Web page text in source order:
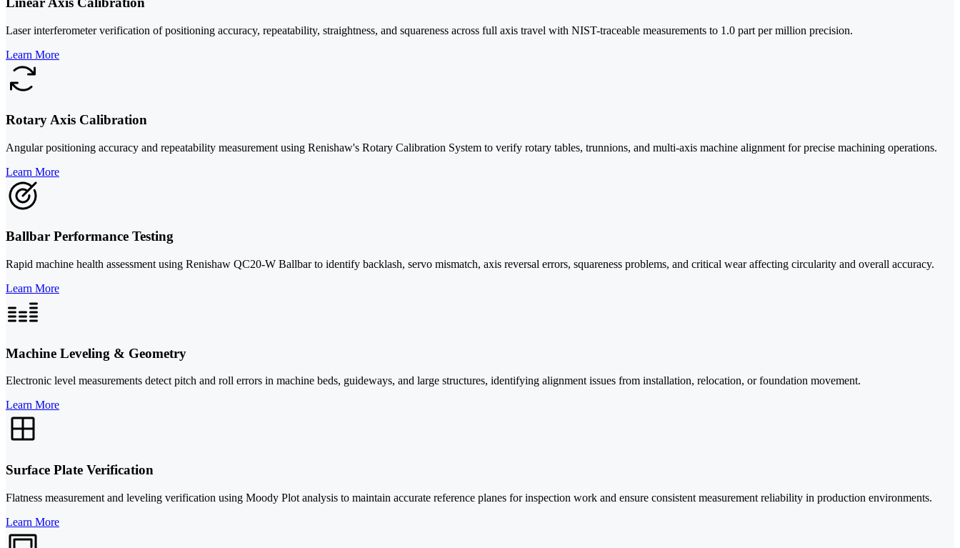
Laser interferometer verification of positioning accuracy, repeatability, straightness, and squareness across full axis travel with NIST-traceable measurements to 1.0 part per million precision.
Learn More
Rotary Axis Calibration
Angular positioning accuracy and repeatability measurement using Renishaw's Rotary Calibration System to verify rotary tables, trunnions, and multi-axis machine alignment for precise machining operations.
Learn More
Ballbar Performance Testing
Rapid machine health assessment using Renishaw QC20-W Ballbar to identify backlash, servo mismatch, axis reversal errors, squareness problems, and critical wear affecting circularity and overall accuracy.
Learn More
Machine Leveling & Geometry
Electronic level measurements detect pitch and roll errors in machine beds, guideways, and large structures, identifying alignment issues from installation, relocation, or foundation movement.
Learn More
Surface Plate Verification
Flatness measurement and leveling verification using Moody Plot analysis to maintain accurate reference planes for inspection work and ensure consistent measurement reliability in production environments.
Learn More